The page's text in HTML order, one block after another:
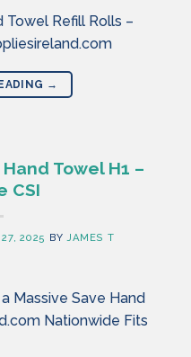
Towel Refill Rolls –
→
Towel H1 –
CSI
2025 BYJAMES T
Massive Save Hand
Nationwide Fits